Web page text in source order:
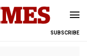
SUBSCRIBE